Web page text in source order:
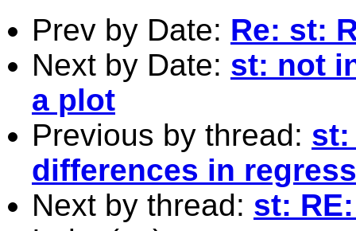
Prev by Date: Re: st:
Next by Date: st: not
a plot
Previous by thread: st:
differences in
Next by thread: st: